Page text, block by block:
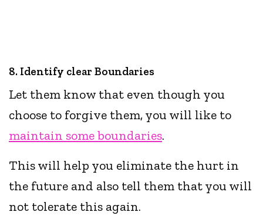
8. Identify clear Boundaries
Let them know that even though you
choose to forgive them, you will like to
maintain some boundaries.
This will help you eliminate the hurt in
the future and also tell them that you will
not tolerate this again.